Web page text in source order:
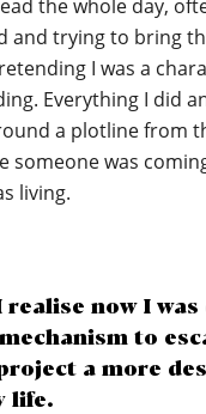
the whole day,
and trying to bring
I was a
Everything I did
a plotline from
someone was
living.
realise now I
to
a more
life.